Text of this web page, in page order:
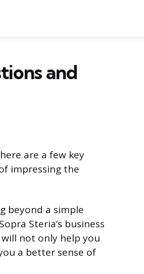
and
are a few key
impressing the
beyond a simple
Steria’s business
not only help you
a better sense of